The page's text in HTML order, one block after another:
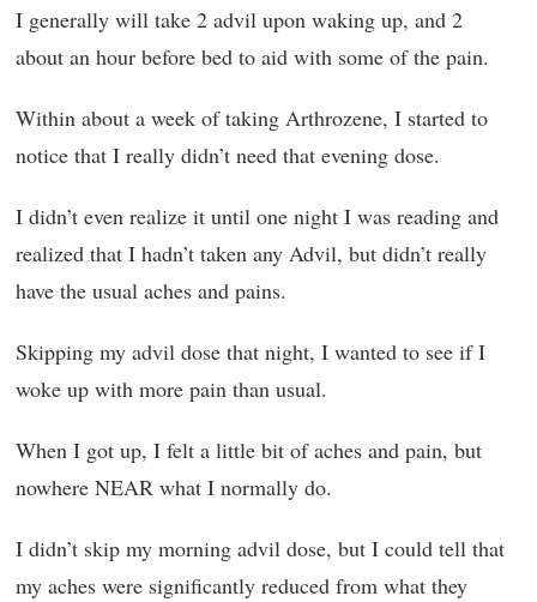
I generally will take 2 advil upon waking up, and 2
about an hour before bed to aid with some of the pain.
Within about a week of taking Arthrozene, I started to
notice that I really didn’t need that evening dose.
I didn’t even realize it until one night I was reading and
realized that I hadn’t taken any Advil, but didn’t really
have the usual aches and pains.
Skipping my advil dose that night, I wanted to see if I
woke up with more pain than usual.
When I got up, I felt a little bit of aches and pain, but
nowhere NEAR what I normally do.
I didn’t skip my morning advil dose, but I could tell that
my aches were significantly reduced from what they